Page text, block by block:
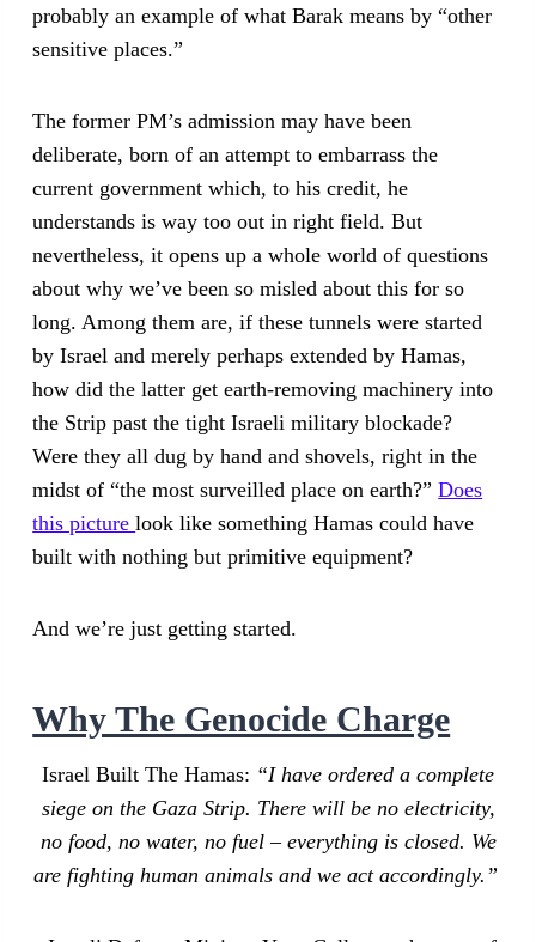
probably an example of what Barak means by “other
sensitive places.”
The former PM’s admission may have been
deliberate, born of an attempt to embarrass the
current government which, to his credit, he
understands is way too out in right field. But
nevertheless, it opens up a whole world of questions
about why we’ve been so misled about this for so
long. Among them are, if these tunnels were started
by Israel and merely perhaps extended by Hamas,
how did the latter get earth-removing machinery into
the Strip past the tight Israeli military blockade?
Were they all dug by hand and shovels, right in the
midst of “the most surveilled place on earth?”Does
this picturelook like something Hamas could have
built with nothing but primitive equipment?
And we’re just getting started.
Why The Genocide Charge
Israel Built The Hamas: “I have ordered a complete
siege on the Gaza Strip. There will be no electricity,
no food, no water, no fuel – everything is closed. We
are fighting human animals and we act accordingly.”